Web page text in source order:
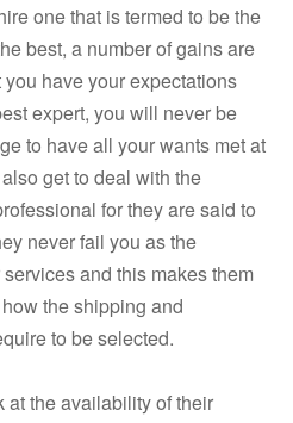
one that is termed to be the
best, a number of gains are
have your expectations
expert, you will never be
to have all your wants met at
get to deal with the
for they are said to
never fail you as the
and this makes them
the shipping and
to be selected.
at the availability of their